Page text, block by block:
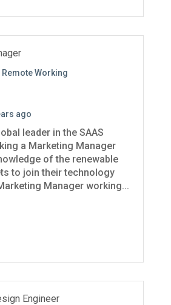
Remote Working
ago
leader in the SAAS
a Marketing Manager
of the renewable
to join their technology
Manager working...
Engineer